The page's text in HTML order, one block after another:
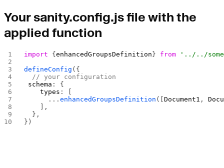
Your sanity.config.js file with the
applied function
import {enhancedGroupsDefinition } from '../../
defineConfig ({
  // your configuration
schema : {
    types
: [
      ...
enhancedGroupsDefinition ([Document1 ,
    ],
  },
})